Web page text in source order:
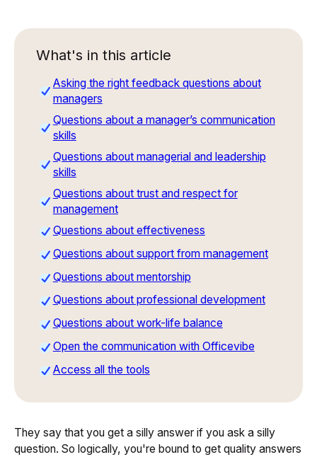
What's in this article
Asking the right feedback questions about
managers
Questions about a manager’s communication
skills
Questions about managerial and leadership
skills
Questions about trust and respect for
management
Questions about effectiveness
Questions about support from management
Questions about mentorship
Questions about professional development
Questions about work-life balance
Open the communication with Officevibe
Access all the tools
They say that you get a silly answer if you ask a silly
question. So logically, you're bound to get quality answers